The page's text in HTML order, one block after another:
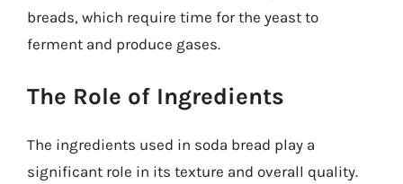
breads, which require time for the yeast to
ferment and produce gases.
The Role of Ingredients
The ingredients used in soda bread play a
significant role in its texture and overall quality.